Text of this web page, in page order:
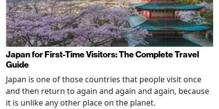
Japan for First-Time Visitors: The Complete Travel
Guide
Japan is one of those countries that people visit once
and then return to again and again and again, because
it is unlike any other place on the planet.